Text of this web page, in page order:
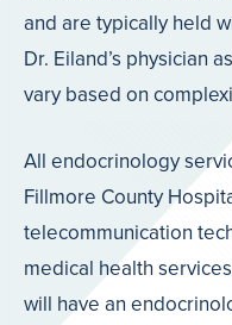
and are typically held
Dr. Eiland’s physician
vary based on
All endocrinology
Fillmore County
telecommunication
medical health
will have an